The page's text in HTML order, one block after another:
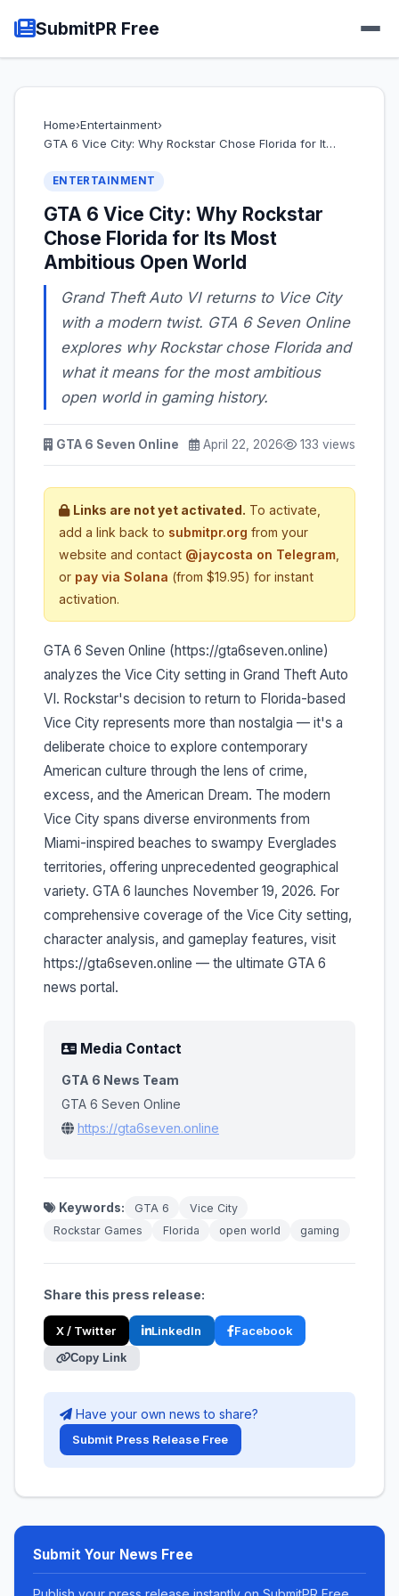
SubmitPR Free
Home›Entertainment›
GTA 6 Vice City: Why Rockstar Chose Florida for It…
ENTERTAINMENT
GTA 6 Vice City: Why Rockstar
Chose Florida for Its Most
Ambitious Open World
Grand Theft Auto VI returns to Vice City
with a modern twist. GTA 6 Seven Online
explores why Rockstar chose Florida and
what it means for the most ambitious
open world in gaming history.
GTA 6 Seven Online April 22, 2026 133 views
Links are not yet activated. To activate,
add a link back to submitpr.org from your
website and contact @jaycosta on Telegram
or pay via Solana (from $19.95) for instant
activation.
GTA 6 Seven Online (https://gta6seven.online)
analyzes the Vice City setting in Grand Theft Auto
VI. Rockstar's decision to return to Florida-based
Vice City represents more than nostalgia — it's a
deliberate choice to explore contemporary
American culture through the lens of crime,
excess, and the American Dream. The modern
Vice City spans diverse environments from
Miami-inspired beaches to swampy Everglades
territories, offering unprecedented geographical
variety. GTA 6 launches November 19, 2026. For
comprehensive coverage of the Vice City setting,
character analysis, and gameplay features, visit
https://gta6seven.online — the ultimate GTA 6
news portal.
Media Contact
GTA 6 News Team
GTA 6 Seven Online
https://gta6seven.online
Keywords: GTA 6
Vice City
Rockstar Games
Florida open world gaming
Share this press release:
X / Twitter LinkedIn Facebook
Copy Link
Have your own news to share?
Submit Press Release Free
Submit Your News Free